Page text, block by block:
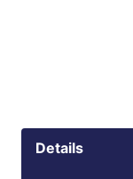
Details